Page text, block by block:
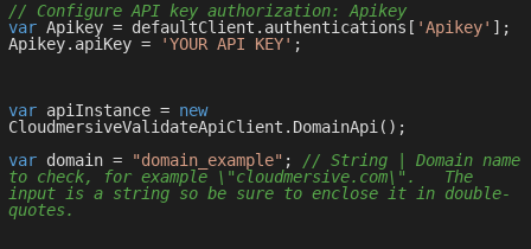
// Configure API key authorization: Apikey
var Apikey = defaultClient.authentications[ 'Apikey' ];
Apikey.apiKey =
'YOUR API KEY' ;
var apiInstance = new
CloudmersiveValidateApiClient.DomainApi();
var domain = "domain_example" ; // String | Domain name
to check, for example \"cloudmersive.com\".   The
input is a string so be sure to enclose it in double-
quotes.